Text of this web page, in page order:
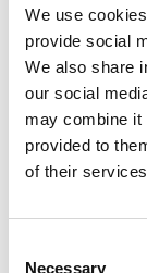
We use
provide social
We also share
our social
may combine it
provided to
of their
Necessary
Iso 14001